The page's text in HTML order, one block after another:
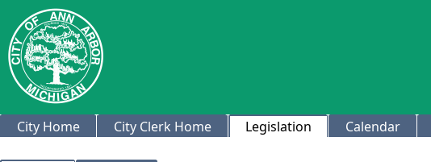
City Home City Clerk Home Legislation Calendar